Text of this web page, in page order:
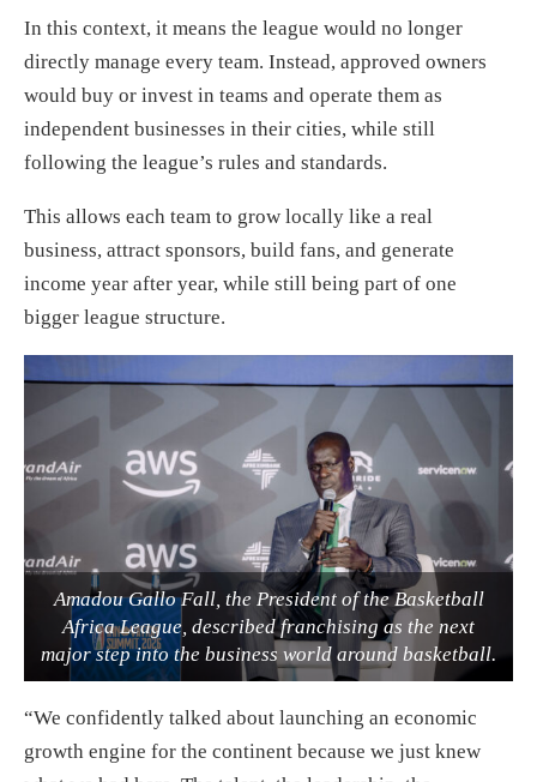
In this context, it means the league would no longer
directly manage every team. Instead, approved owners
would buy or invest in teams and operate them as
independent businesses in their cities, while still
following the league’s rules and standards.
This allows each team to grow locally like a real
business, attract sponsors, build fans, and generate
income year after year, while still being part of one
bigger league structure.
Amadou Gallo Fall, the President of the Basketball
Africa League, described franchising as the next
major step into the business world around basketball.
“We confidently talked about launching an economic
growth engine for the continent because we just knew